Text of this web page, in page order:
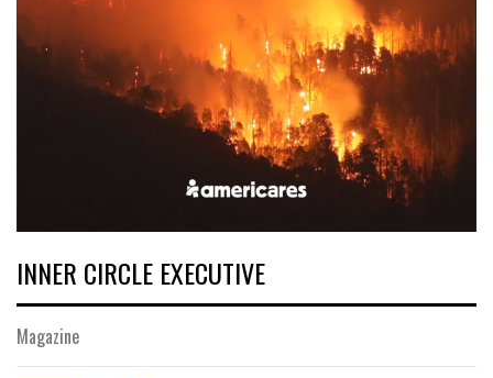
INNER CIRCLE EXECUTIVE
Magazine